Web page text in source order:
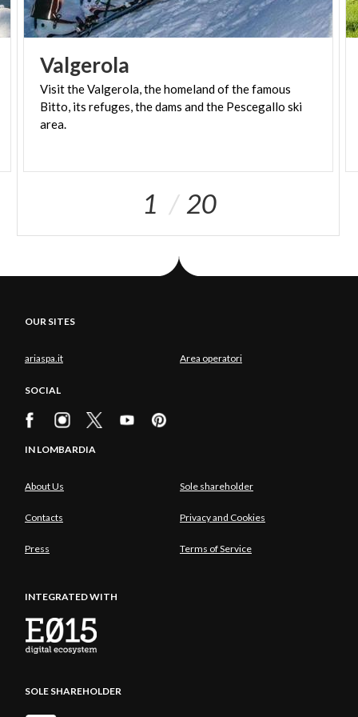
Valgerola
Visit the Valgerola, the homeland of the famous
Bitto, its refuges, the dams and the Pescegallo ski
area.
1 20
OUR SITES
ariaspa.it Area operatori
SOCIAL
IN LOMBARDIA
About Us Sole shareholder
Contacts Privacy and Cookies
Press Terms of Service
INTEGRATED WITH
SOLE SHAREHOLDER